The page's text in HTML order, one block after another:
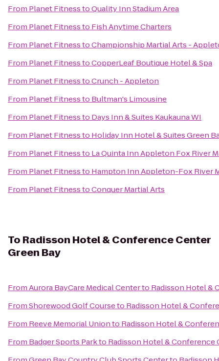
From Planet FitnesstoQuality Inn Stadium Area
From Planet Fitnessto Fish Anytime Charters
From Planet FitnesstoChampionship Martial Arts -
From Planet FitnesstoCopperLeaf Boutique Hotel & Spa
From Planet FitnesstoCrunch - Appleton
From Planet Fitnessto Bultman's Limousine
From Planet Fitnessto Days Inn & Suites Kaukauna WI
From Planet Fitnessto Holiday Inn Hotel & Suites Green
From Planet Fitnessto La Quinta Inn Appleton Fox River
From Planet Fitnessto Hampton Inn Appleton-Fox River
From Planet FitnesstoConquer Martial Arts
To Radisson Hotel & Conference Center
Green Bay
FromAurora BayCare Medical Centerto Radisson Hotel &
FromShorewood Golf Courseto Radisson Hotel &
From Reeve Memorial Unionto Radisson Hotel &
From Badger Sports Parkto Radisson Hotel & Conference